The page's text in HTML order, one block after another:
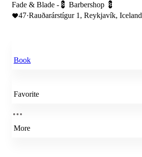
Fade & Blade -💈 Barbershop 💈
47·Rauðarárstígur 1, Reykjavík, Iceland
Book
Favorite
More